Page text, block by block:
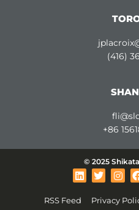
(416)
+86
© 2025
L
i
k
T
w
t
I
n
t
RSS Feed Privacy